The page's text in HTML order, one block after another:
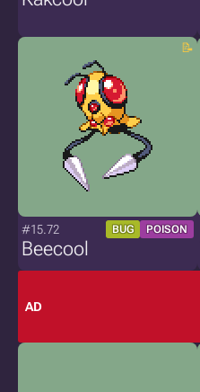
#15.72 BUG POISON
Beecool
AD